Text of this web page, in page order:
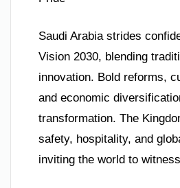
Saudi Arabia strides
Vision 2030, blending
innovation. Bold reforms,
and economic
transformation. The
safety, hospitality, and
inviting the world to